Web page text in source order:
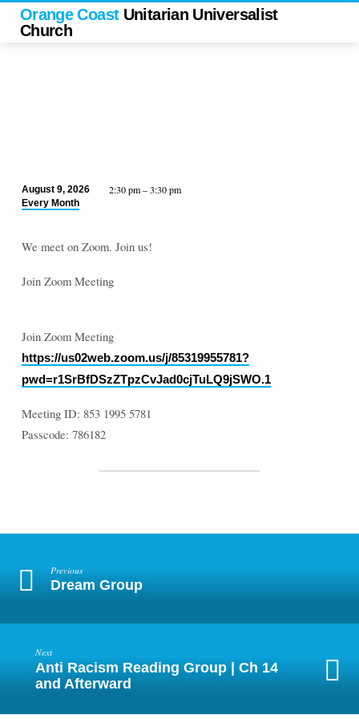
Orange Coast Unitarian Universalist
Church
UUAM
(UU
Ministry)
August 9, 2026
Every Month
2:30 pm – 3:30 pm
We meet on Zoom. Join us!
Join Zoom Meeting
Join Zoom Meeting
https://us02web.zoom.us/j/85319955781?
pwd=r1SrBfDSzZTpzCvJad0cjTuLQ9jSWO.1
Meeting ID: 853 1995 5781
Passcode: 786182
Previous
Dream Group
Next
Anti Racism Reading Group | Ch 14
and Afterward